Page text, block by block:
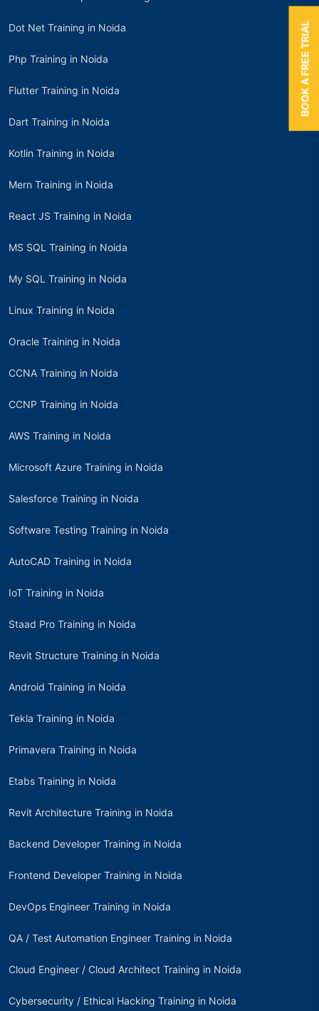
Dot Net Training in Noida
Php Training in Noida
Flutter Training in Noida
Dart Training in Noida
Kotlin Training in Noida
Mern Training in Noida
React JS Training in Noida
MS SQL Training in Noida
My SQL Training in Noida
Linux Training in Noida
Oracle Training in Noida
CCNA Training in Noida
CCNP Training in Noida
AWS Training in Noida
Microsoft Azure Training in Noida
Salesforce Training in Noida
Software Testing Training in Noida
AutoCAD Training in Noida
IoT Training in Noida
Staad Pro Training in Noida
Revit Structure Training in Noida
Android Training in Noida
Tekla Training in Noida
Primavera Training in Noida
Etabs Training in Noida
Revit Architecture Training in Noida
Backend Developer Training in Noida
Frontend Developer Training in Noida
DevOps Engineer Training in Noida
QA / Test Automation Engineer Training in Noida
Cloud Engineer / Cloud Architect Training in Noida
Cybersecurity / Ethical Hacking Training in Noida
BOOK A FREE TRIAL